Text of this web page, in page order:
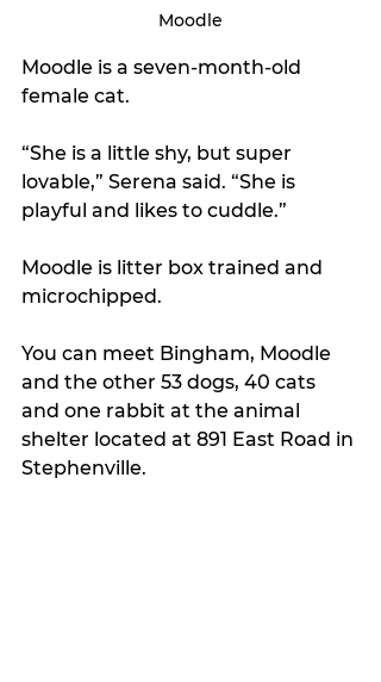
Moodle
Moodle is a seven-month-old
female cat.
“She is a little shy, but super
lovable,” Serena said. “She is
playful and likes to cuddle.”
Moodle is litter box trained and
microchipped.
You can meet Bingham, Moodle
and the other 53 dogs, 40 cats
and one rabbit at the animal
shelter located at 891 East Road in
Stephenville.